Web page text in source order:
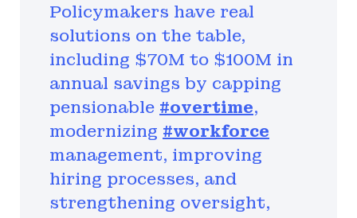
Policymakers have real
solutions on the table,
including $70M to $100M in
annual savings by capping
pensionable #overtime,
modernizing #workforce
management, improving
hiring processes, and
strengthening oversight,